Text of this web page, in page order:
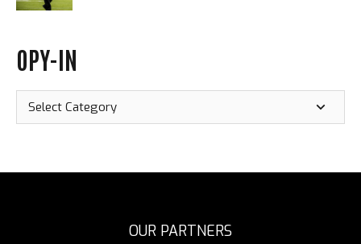
OPY-IN
OUR PARTNERS